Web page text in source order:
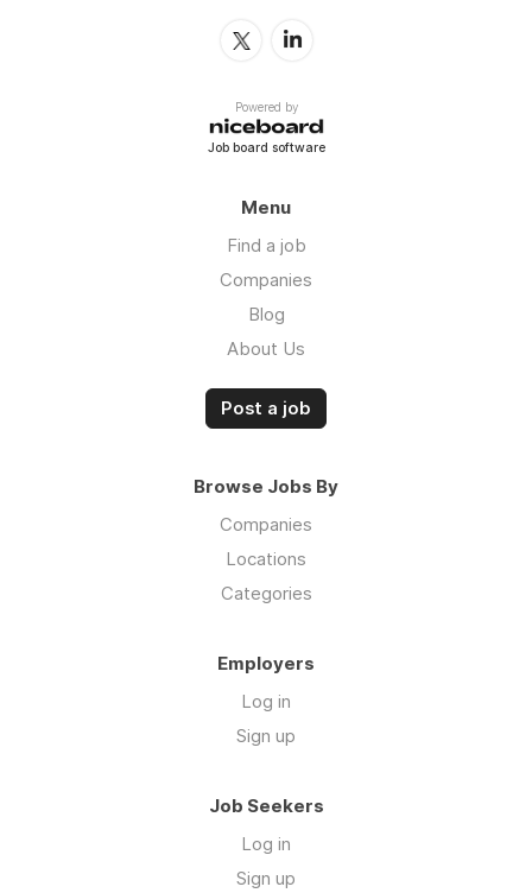
Powered by
Job board software
Menu
Find a job
Companies
Blog
About Us
Post a job
Browse Jobs By
Companies
Locations
Categories
Employers
Log in
Sign up
Job Seekers
Log in
Sign up